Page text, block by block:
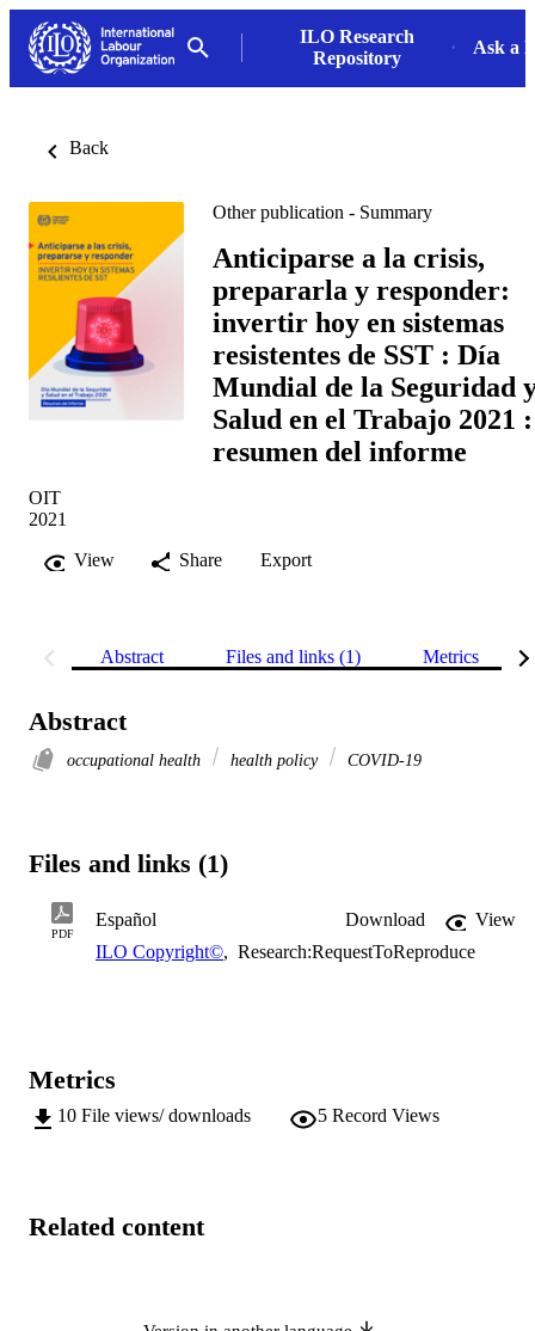
ILO Research
Repository
Ask a
Back
Other publication - Summary
Anticiparse a la crisis,
prepararla y responder:
invertir hoy en sistemas
resistentes de SST : Día
Mundial de la Seguridad
Salud en el Trabajo 2021 :
resumen del informe
OIT
2021
View
Share Export
Abstract Files and links (1) Metrics
Abstract
occupational health health policy COVID-19
Files and links (1)
PDF
Español Download
View
ILO Copyright©, Research:RequestToReproduce
Metrics
10 File views/ downloads 5 Record Views
Related content